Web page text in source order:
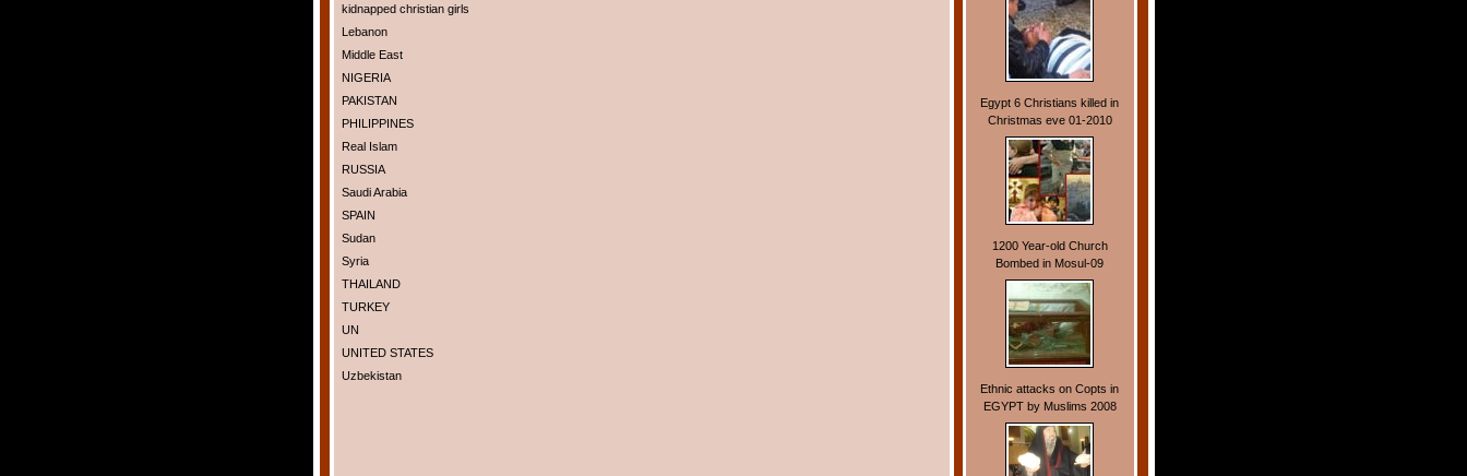
kidnapped christian girls
Lebanon
Middle East
NIGERIA
PAKISTAN
PHILIPPINES
Real Islam
RUSSIA
Saudi Arabia
SPAIN
Sudan
Syria
THAILAND
TURKEY
UN
UNITED STATES
Uzbekistan
Egypt 6 Christians killed in
Christmas eve 01-2010
1200 Year-old Church
Bombed in Mosul-09
Ethnic attacks on Copts in
EGYPT by Muslims 2008